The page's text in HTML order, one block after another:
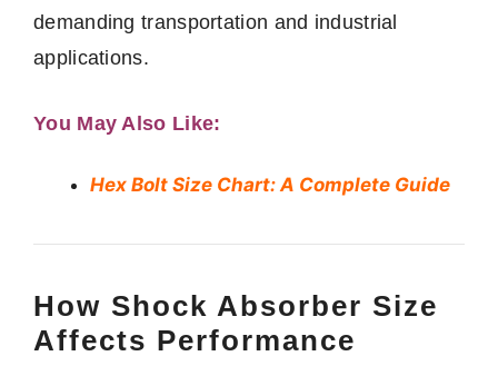
demanding transportation and industrial
applications.
You May Also Like:
Hex Bolt Size Chart: A Complete Guide
How Shock Absorber Size
Affects Performance